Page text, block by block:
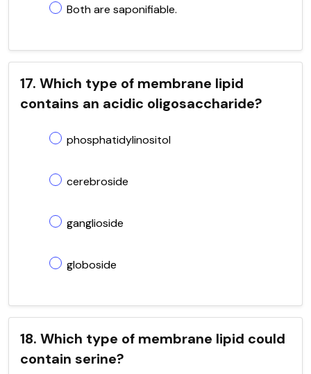
Both are saponifiable.
17. Which type of membrane lipid
contains an acidic oligosaccharide?
phosphatidylinositol
cerebroside
ganglioside
globoside
18. Which type of membrane lipid could
contain serine?